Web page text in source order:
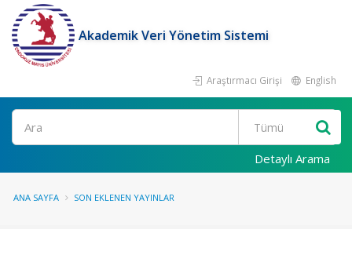
Akademik Veri Yönetim Sistemi
Araştırmacı Girişi English
Ara
Detaylı Arama
ANA SAYFA SON EKLENEN YAYINLAR